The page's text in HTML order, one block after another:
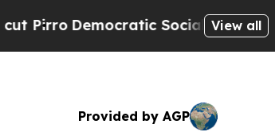
Democratic Socialists of America
View all
Provided by AGP